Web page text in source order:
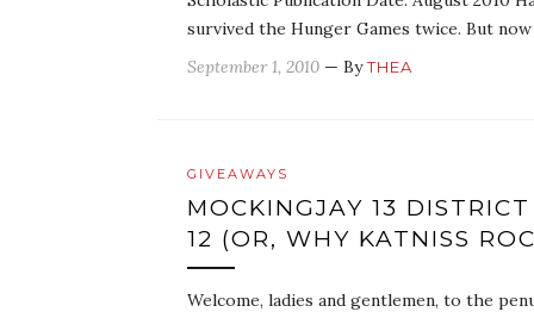
survived the Hunger Games twice. But
September 1, 2010 — ByTHEA
GIVEAWAYS
MOCKINGJAY 13
12 (OR, WHY KATNISS
Welcome, ladies and gentlemen, to the